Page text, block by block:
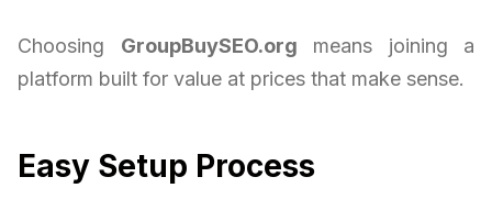
Choosing GroupBuySEO.org means joining a
platform built for value at prices that make sense.
Easy Setup Process